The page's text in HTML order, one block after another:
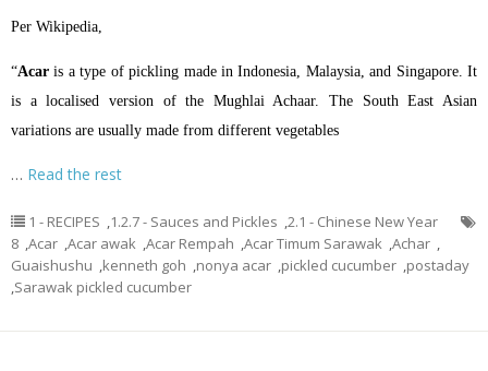
Per Wikipedia,
“Acar is a type ofpickling made inIndonesia, Malaysia, and Singapore. It
is a localised version of the Mughlai Achaar. The South East Asian
variations are usually made from different vegetables
… Read the rest
1 - RECIPES ,1.2.7 - Sauces and Pickles ,2.1 - Chinese New Year
8 ,Acar ,Acar awak ,Acar Rempah ,Acar Timum Sarawak ,Achar ,
Guaishushu ,kenneth goh ,nonya acar ,pickled cucumber ,postaday
,Sarawak pickled cucumber